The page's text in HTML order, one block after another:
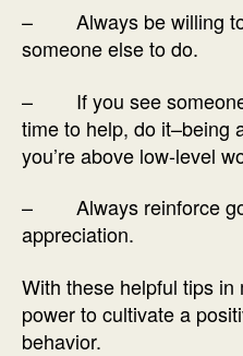
– Always be willing to
someone else to do.
– If you see someone
time to help, do it–being
you’re above low-level
– Always reinforce
appreciation.
With these helpful tips
power to cultivate a
behavior.